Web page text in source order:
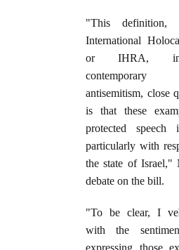
"This definition,
International
or IHRA,
antisemitism, close
is that these
protected speech
particularly with
the state of Israel,"
debate on the bill.
"To be clear, I
with the
expressing those